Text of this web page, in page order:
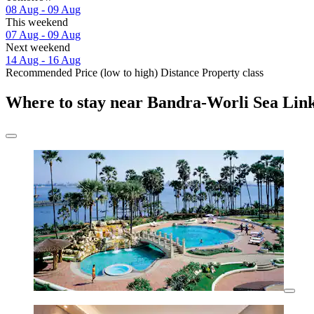
08 Aug - 09 Aug
This weekend
07 Aug - 09 Aug
Next weekend
14 Aug - 16 Aug
Recommended Price (low to high) Distance Property class
Where to stay near Bandra-Worli Sea